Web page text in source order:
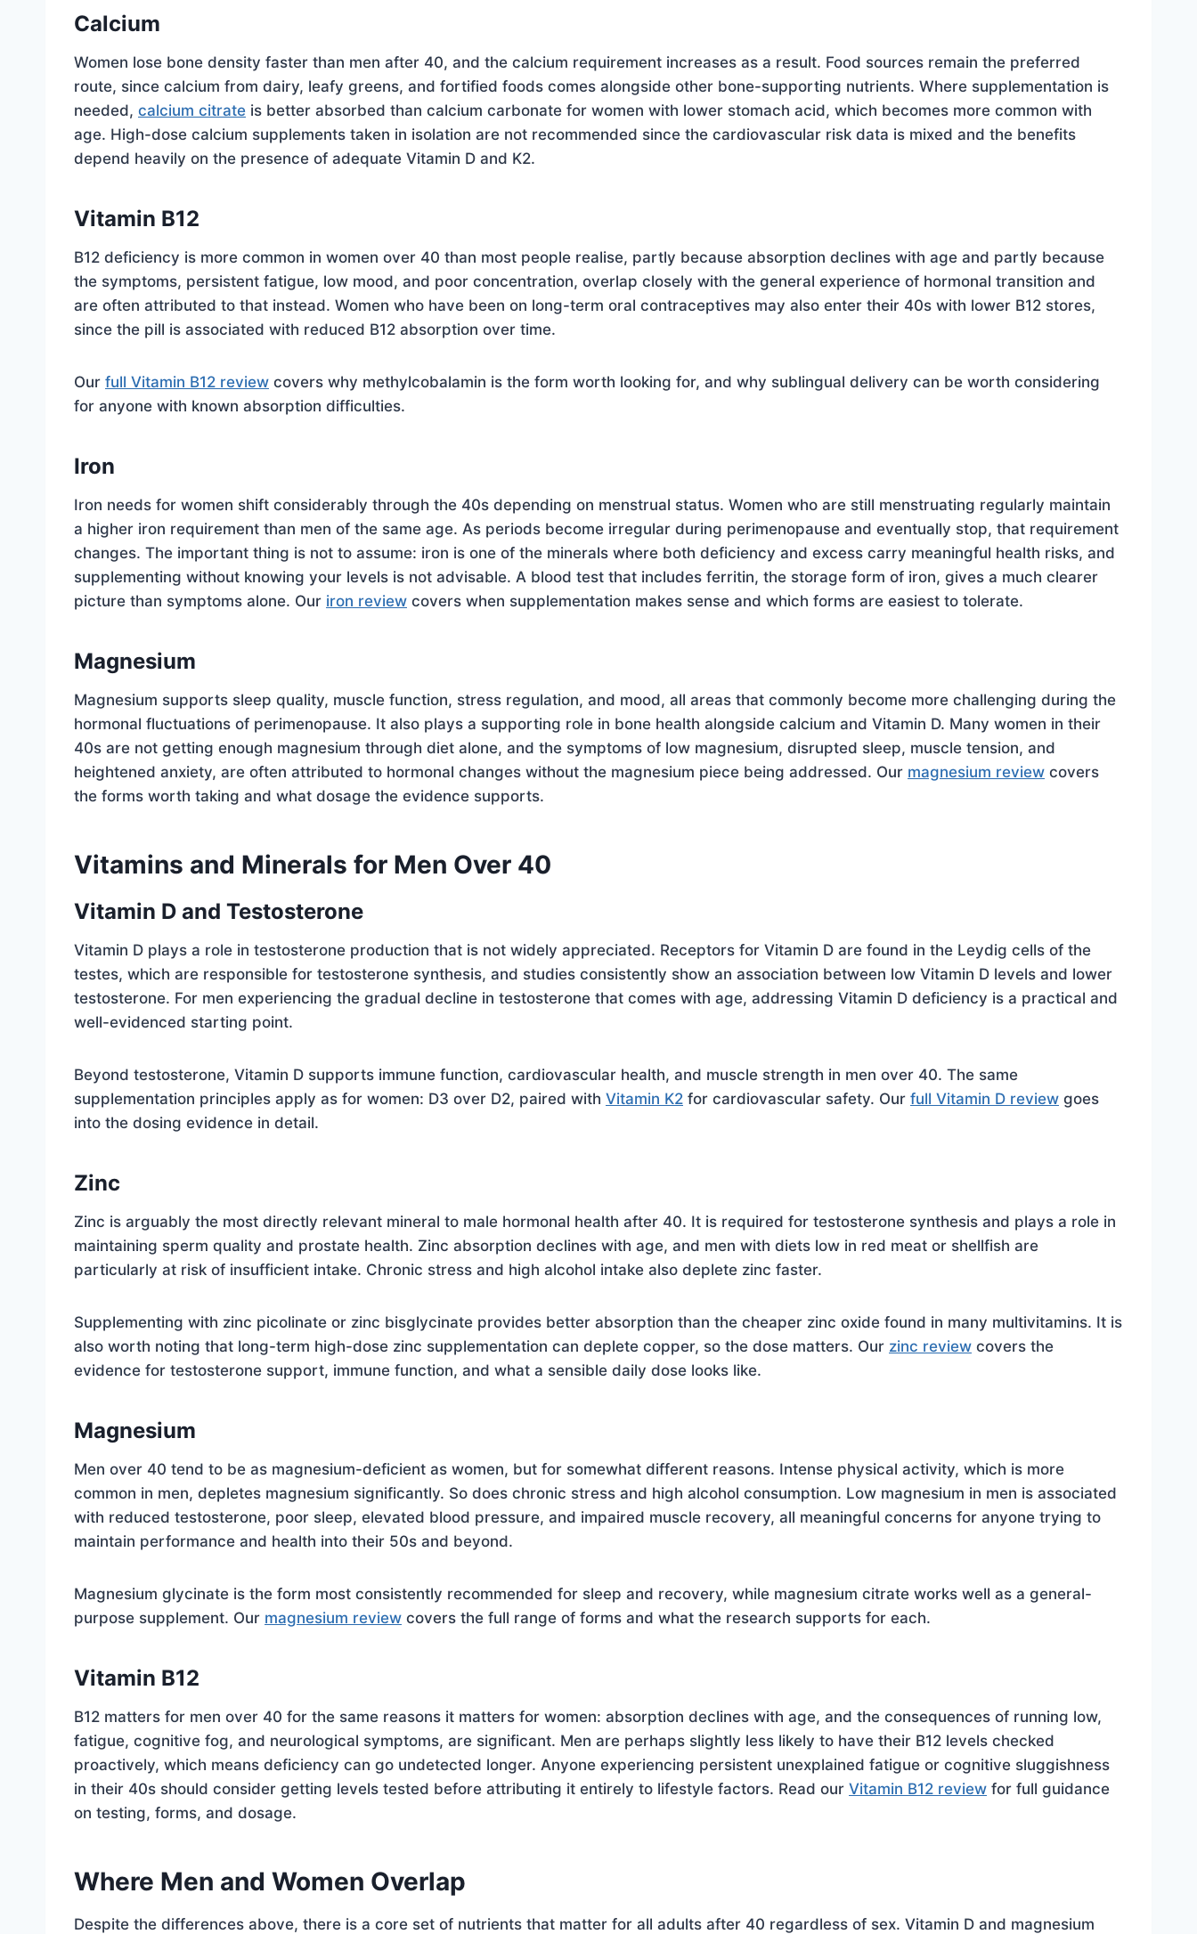
Calcium
Women lose bone density faster than men after 40, and the calcium requirement increases as a result. Food sources remain the preferred
route, since calcium from dairy, leafy greens, and fortified foods comes alongside other bone-supporting nutrients. Where supplementation is
needed, calcium citrate is better absorbed than calcium carbonate for women with lower stomach acid, which becomes more common with
age. High-dose calcium supplements taken in isolation are not recommended since the cardiovascular risk data is mixed and the benefits
depend heavily on the presence of adequate Vitamin D and K2.
Vitamin B12
B12 deficiency is more common in women over 40 than most people realise, partly because absorption declines with age and partly because
the symptoms, persistent fatigue, low mood, and poor concentration, overlap closely with the general experience of hormonal transition and
are often attributed to that instead. Women who have been on long-term oral contraceptives may also enter their 40s with lower B12 stores,
since the pill is associated with reduced B12 absorption over time.
Our full Vitamin B12 review covers why methylcobalamin is the form worth looking for, and why sublingual delivery can be worth considering
for anyone with known absorption difficulties.
Iron
Iron needs for women shift considerably through the 40s depending on menstrual status. Women who are still menstruating regularly maintain
a higher iron requirement than men of the same age. As periods become irregular during perimenopause and eventually stop, that requirement
changes. The important thing is not to assume: iron is one of the minerals where both deficiency and excess carry meaningful health risks, and
supplementing without knowing your levels is not advisable. A blood test that includes ferritin, the storage form of iron, gives a much clearer
picture than symptoms alone. Our iron review covers when supplementation makes sense and which forms are easiest to tolerate.
Magnesium
Magnesium supports sleep quality, muscle function, stress regulation, and mood, all areas that commonly become more challenging during the
hormonal fluctuations of perimenopause. It also plays a supporting role in bone health alongside calcium and Vitamin D. Many women in their
40s are not getting enough magnesium through diet alone, and the symptoms of low magnesium, disrupted sleep, muscle tension, and
heightened anxiety, are often attributed to hormonal changes without the magnesium piece being addressed. Our magnesium review covers
the forms worth taking and what dosage the evidence supports.
Vitamins and Minerals for Men Over 40
Vitamin D and Testosterone
Vitamin D plays a role in testosterone production that is not widely appreciated. Receptors for Vitamin D are found in the Leydig cells of the
testes, which are responsible for testosterone synthesis, and studies consistently show an association between low Vitamin D levels and lower
testosterone. For men experiencing the gradual decline in testosterone that comes with age, addressing Vitamin D deficiency is a practical and
well-evidenced starting point.
Beyond testosterone, Vitamin D supports immune function, cardiovascular health, and muscle strength in men over 40. The same
supplementation principles apply as for women: D3 over D2, paired with Vitamin K2 for cardiovascular safety. Our full Vitamin D review goes
into the dosing evidence in detail.
Zinc
Zinc is arguably the most directly relevant mineral to male hormonal health after 40. It is required for testosterone synthesis and plays a role in
maintaining sperm quality and prostate health. Zinc absorption declines with age, and men with diets low in red meat or shellfish are
particularly at risk of insufficient intake. Chronic stress and high alcohol intake also deplete zinc faster.
Supplementing with zinc picolinate or zinc bisglycinate provides better absorption than the cheaper zinc oxide found in many multivitamins. It is
also worth noting that long-term high-dose zinc supplementation can deplete copper, so the dose matters. Our zinc review covers the
evidence for testosterone support, immune function, and what a sensible daily dose looks like.
Magnesium
Men over 40 tend to be as magnesium-deficient as women, but for somewhat different reasons. Intense physical activity, which is more
common in men, depletes magnesium significantly. So does chronic stress and high alcohol consumption. Low magnesium in men is associated
with reduced testosterone, poor sleep, elevated blood pressure, and impaired muscle recovery, all meaningful concerns for anyone trying to
maintain performance and health into their 50s and beyond.
Magnesium glycinate is the form most consistently recommended for sleep and recovery, while magnesium citrate works well as a general-
purpose supplement. Our magnesium review covers the full range of forms and what the research supports for each.
Vitamin B12
B12 matters for men over 40 for the same reasons it matters for women: absorption declines with age, and the consequences of running low,
fatigue, cognitive fog, and neurological symptoms, are significant. Men are perhaps slightly less likely to have their B12 levels checked
proactively, which means deficiency can go undetected longer. Anyone experiencing persistent unexplained fatigue or cognitive sluggishness
in their 40s should consider getting levels tested before attributing it entirely to lifestyle factors. Read our Vitamin B12 review for full guidance
on testing, forms, and dosage.
Where Men and Women Overlap
Despite the differences above, there is a core set of nutrients that matter for all adults after 40 regardless of sex. Vitamin D and magnesium